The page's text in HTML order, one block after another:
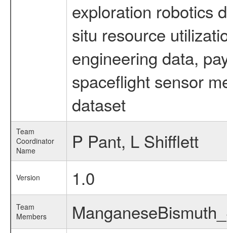
exploration robotics
situ resource
engineering data,
spaceflight sensor
dataset
Team
Coordinator
Name
P Pant, L Shifflett
Version 1.0
Team
Members